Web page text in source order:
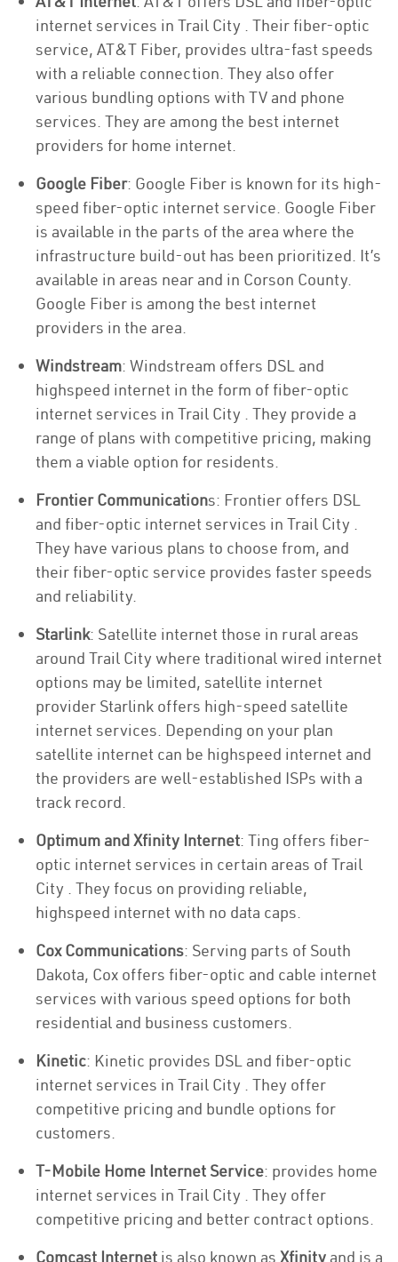
internet services in Trail City . Their fiber-optic
service, AT&T Fiber, provides ultra-fast speeds
with a reliable connection. They also offer
various bundling options with TV and phone
services. They are among the best internet
providers for home internet.
Google Fiber: Google Fiber is known for its high-
speed fiber-optic internet service. Google Fiber
is available in the parts of the area where the
infrastructure build-out has been prioritized. It’s
available in areas near and in Corson County.
Google Fiber is among the best internet
providers in the area.
Windstream: Windstream offers DSL and
highspeed internet in the form of fiber-optic
internet services in Trail City . They provide a
range of plans with competitive pricing, making
them a viable option for residents.
Frontier Communications: Frontier offers DSL
and fiber-optic internet services in Trail City .
They have various plans to choose from, and
their fiber-optic service provides faster speeds
and reliability.
Starlink: Satellite internet those in rural areas
around Trail City where traditional wired internet
options may be limited, satellite internet
provider Starlink offers high-speed satellite
internet services. Depending on your plan
satellite internet can be highspeed internet and
the providers are well-established ISPs with a
track record.
Optimum and Xfinity Internet: Ting offers fiber-
optic internet services in certain areas of Trail
City . They focus on providing reliable,
highspeed internet with no data caps.
Cox Communications: Serving parts of South
Dakota, Cox offers fiber-optic and cable internet
services with various speed options for both
residential and business customers.
Kinetic: Kinetic provides DSL and fiber-optic
internet services in Trail City . They offer
competitive pricing and bundle options for
customers.
T-Mobile Home Internet Service: provides home
internet services in Trail City . They offer
competitive pricing and better contract options.
Comcast Internet is also known as Xfinity and is a